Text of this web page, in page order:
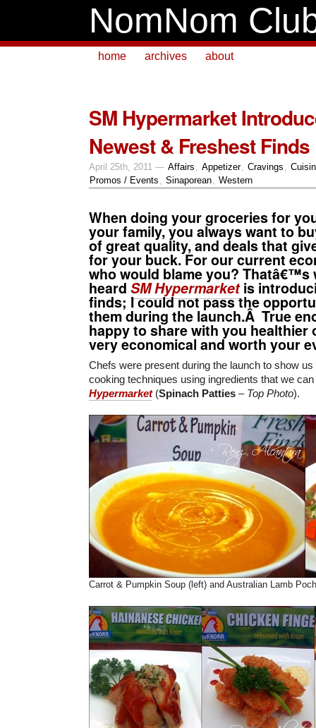
NomNom
home archives about
SM Hypermarket
Newest & Freshest Finds
April 25th, 2011 — Affairs , Appetizer, Cravings ,
Promos / Events , Sinaporean, Western
When doing your groceries for
your family, you always want to
of great quality, and deals that
for your buck. For our current
who would blame you? Thatâ€™s
heard SM Hypermarketis
finds; I could not pass the
them during the launch.Â True
happy to share with you healthier
very economical and worth your
Chefs were present during the launch to show
cooking techniques using ingredients that we
Hypermarket(Spinach Patties – Top Photo).
Carrot & Pumpkin Soup (left) and Australian Lamb